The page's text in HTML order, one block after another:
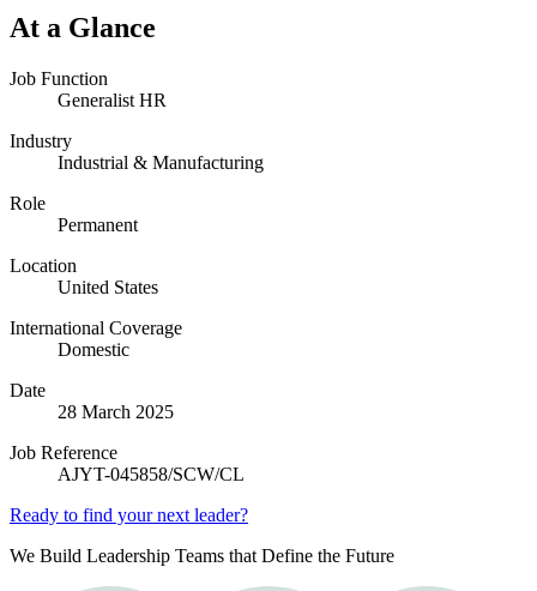
At a Glance
Job Function
Generalist HR
Industry
Industrial & Manufacturing
Role
Permanent
Location
United States
International Coverage
Domestic
Date
28 March 2025
Job Reference
AJYT-045858/SCW/CL
Ready to find your next leader?
We Build Leadership Teams that Define the Future